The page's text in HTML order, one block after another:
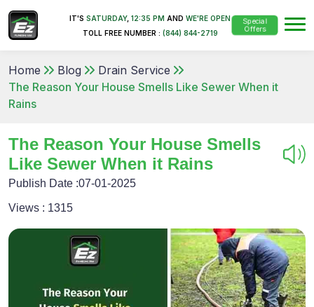
IT'S SATURDAY, 12:35 PM AND WE'RE OPEN
TOLL FREE NUMBER : (844) 844-2719
Special
Offers
Home Blog
Drain Service
The Reason Your House Smells Like Sewer When it
Rains
The Reason Your House Smells
Like Sewer When it Rains
Publish Date :07-01-2025
Views : 1315